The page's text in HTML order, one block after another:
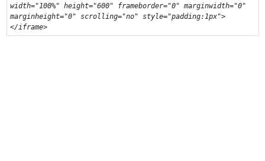
width="100%" height="600" frameborder="0" marginwidth="0"
marginheight="0" scrolling="no" style="padding:1px">
</iframe>